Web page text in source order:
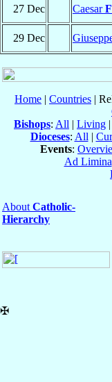
27 Dec
Caesar
29 Dec
Home | Countries |
Bishops: All | Living |
Dioceses: All |
Events:
Ad Limina
About Catholic-
Hierarchy
✠